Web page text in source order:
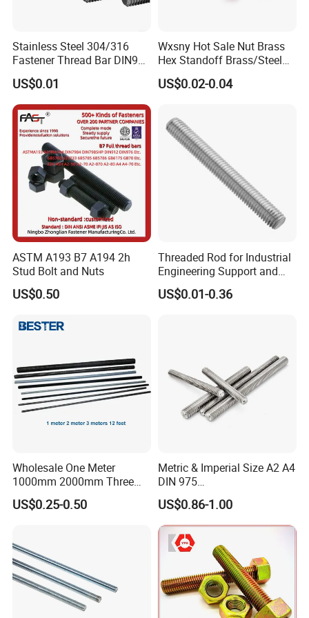
Stainless Steel 304/316
Fastener Thread Bar DIN975
3 / 1 /2 Meter Full Thread
Rod 6mm Full Thread Stud
US$0.01
Wxsny Hot Sale Nut Brass
Hex Standoff Brass/Steel
Hex3060060CCS Hex Male
to Female Standoffs PCB
US$0.02-0.04
ASTM A193 B7 A194 2h
Stud Bolt and Nuts
US$0.50
Threaded Rod for Industrial
Engineering Support and
Premium Safety Stability
US$0.01-0.36
Wholesale One Meter
1000mm 2000mm Three
Meter 3000mm 3m Long
Fully Threaded 1/2"-13 12
US$0.25-0.50
Metric & Imperial Size A2 A4
DIN 975
Studding/Tie/Formwork
T/Allthread/Anchor/Drill/Ex
tension/Screw/Full
Threaded Stud
Bolt/Threaded Bar/Full
Threaded Rod
US$0.86-1.00